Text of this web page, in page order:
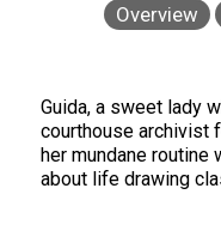
Overview
Guida, a sweet lady
courthouse archivist
her mundane routine
about life drawing